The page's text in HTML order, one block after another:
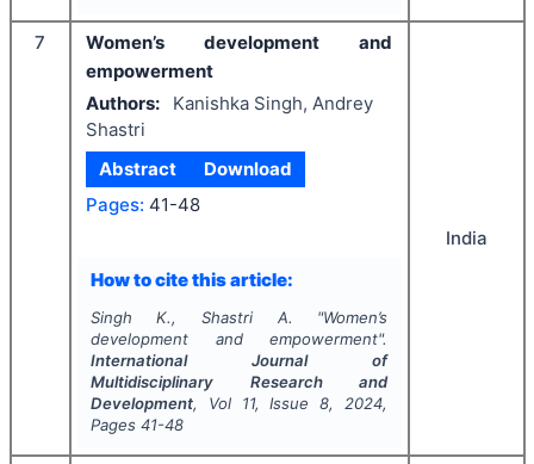
7
Women’s development and
empowerment
Authors:
Kanishka Singh, Andrey
Shastri
Abstract
Download
Pages: 41-48
How to cite this article:
Singh K., Shastri A. "Women’s
development and empowerment".
International Journal of
Multidisciplinary Research and
Development, Vol 11, Issue8, 2024,
Pages 41-48
India